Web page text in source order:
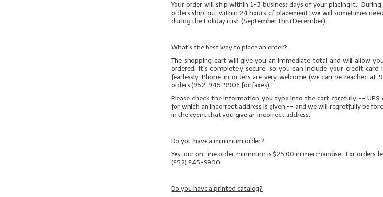
Your order will ship within 1-3 business days of your placing it.
orders ship out within 24 hours of placement; we will sometimes
during the Holiday rush (September thru December).
What's the best way to place an order?
The shopping cart will give you an immediate total and will allow
ordered. It's completely secure, so you can include your credit
fearlessly. Phone-in orders are very welcome (we can be reached at
orders (952-945-9905 for faxes).
Please check the information you type into the cart carefully -- UPS
for which an incorrect address is given -- and we will regretfully be
in the event that you give an incorrect address.
Do you have a minimum order?
Yes, our on-line order minimum is $25.00 in merchandise. For orders
(952) 945-9900.
Do you have a printed catalog?